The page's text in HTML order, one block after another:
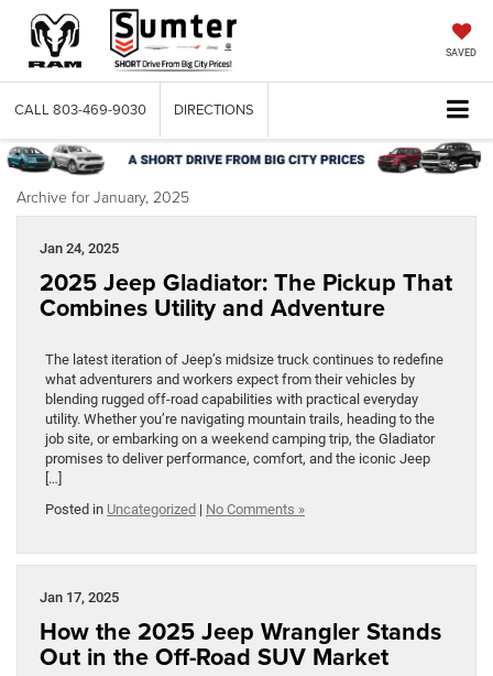
SAVED
CALL 803-469-9030 DIRECTIONS
Archive for January, 2025
Jan 24, 2025
2025 Jeep Gladiator: The Pickup That
Combines Utility and Adventure
The latest iteration of Jeep’s midsize truck continues to redefine
what adventurers and workers expect from their vehicles by
blending rugged off-road capabilities with practical everyday
utility. Whether you’re navigating mountain trails, heading to the
job site, or embarking on a weekend camping trip, the Gladiator
promises to deliver performance, comfort, and the iconic Jeep
[…]
Posted in Uncategorized | No Comments »
Jan 17, 2025
How the 2025 Jeep Wrangler Stands
Out in the Off-Road SUV Market